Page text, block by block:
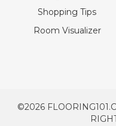
Shopping Tips
Room Visualizer
©2026